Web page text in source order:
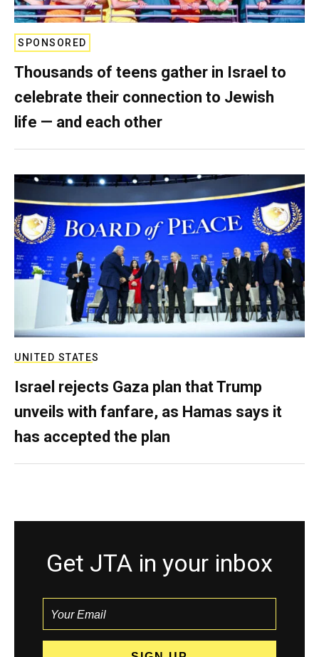
SPONSORED
Thousands of teens gather in Israel to
celebrate their connection to Jewish
life — and each other
UNITED STATES
Israel rejects Gaza plan that Trump
unveils with fanfare, as Hamas says it
has accepted the plan
Get JTA in your inbox